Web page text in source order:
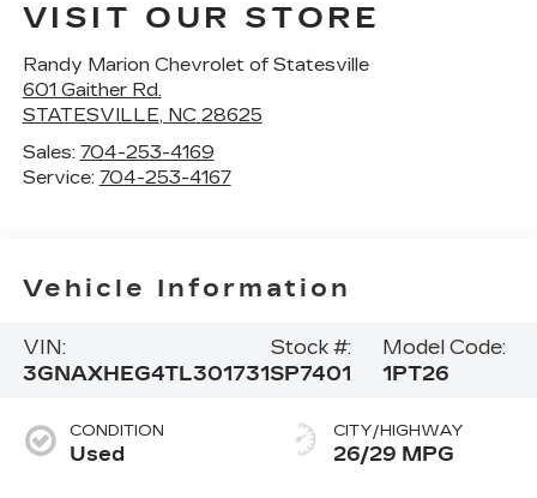
VISIT OUR STORE
Randy Marion Chevrolet of Statesville
601 Gaither Rd.
STATESVILLE, NC 28625
Sales: 704-253-4169
Service: 704-253-4167
Vehicle Information
VIN:
3GNAXHEG4TL301731
Stock #:
SP7401
Model Code:
1PT26
CONDITION
Used
CITY/HIGHWAY
26/29 MPG